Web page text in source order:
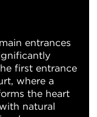
entrances
first entrance
where a
the heart
natural